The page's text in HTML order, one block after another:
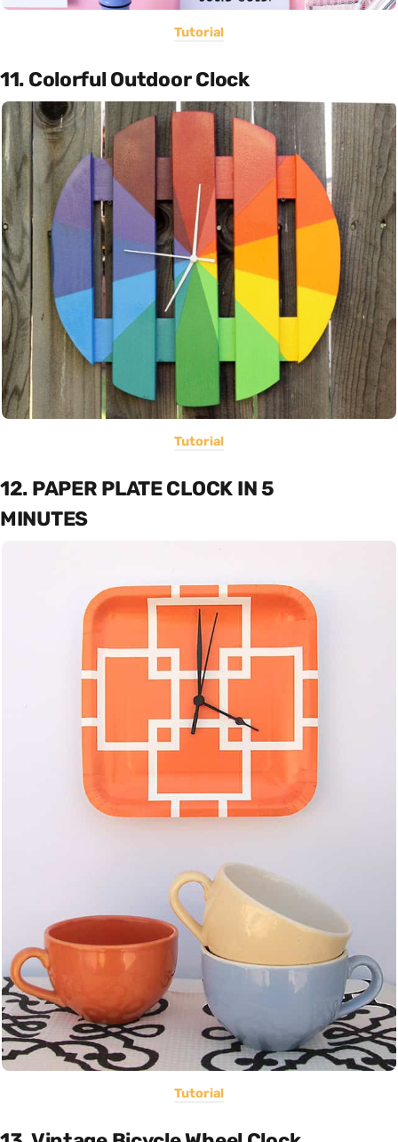
Tutorial
11. Colorful Outdoor Clock
Tutorial
12. PAPER PLATE CLOCK IN 5
MINUTES
Tutorial